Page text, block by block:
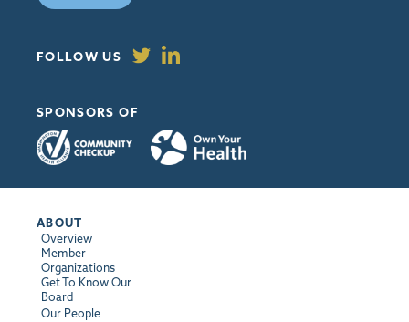
FOLLOW US
SPONSORS OF
ABOUT
Overview
Member
Organizations
Get To Know Our
Board
Our People